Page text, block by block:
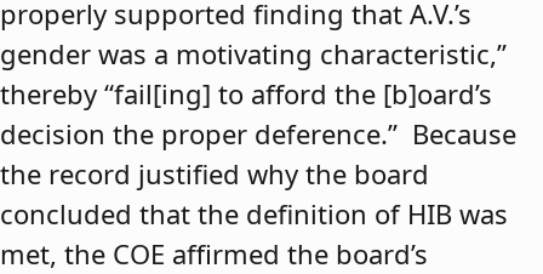
properly supported finding that A.V.’s
gender was a motivating characteristic,”
thereby “fail[ing] to afford the [b]oard’s
decision the proper deference.” Because
the record justified why the board
concluded that the definition of HIB was
met, the COE affirmed the board’s